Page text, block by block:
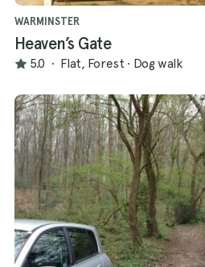
WARMINSTER
Heaven’s Gate
5.0 · Flat, Forest · Dog walk